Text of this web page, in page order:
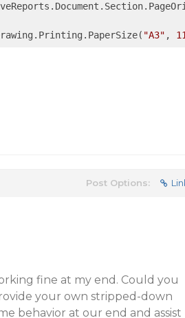
"A3" ,
Post Options:
fine at my end. Could you
your own stripped-down
behavior at our end and assist